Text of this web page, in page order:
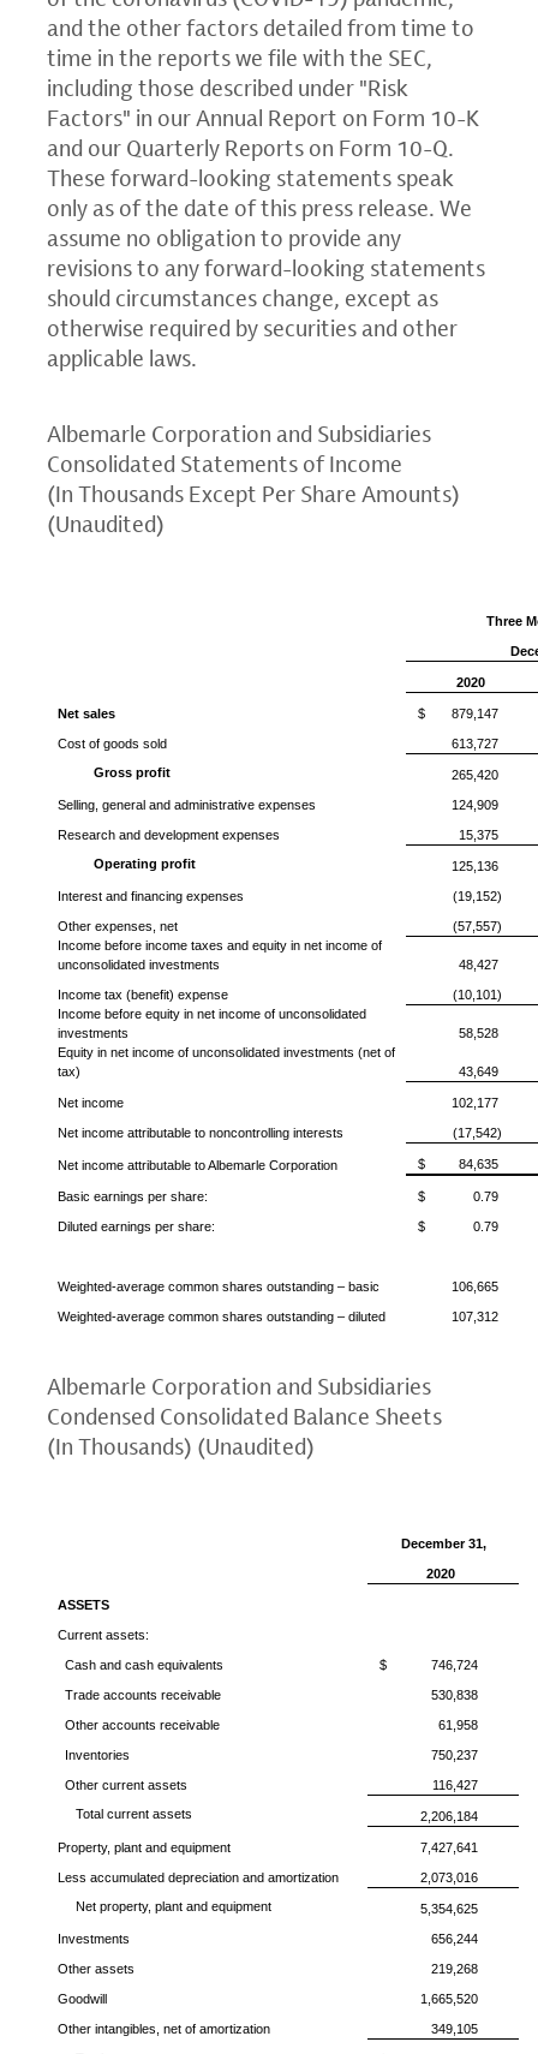
and the other factors detailed from time to
time in the reports we file with the SEC,
including those described under "Risk
Factors" in our Annual Report on Form 10-K
and our Quarterly Reports on Form 10-Q.
These forward-looking statements speak
only as of the date of this press release. We
assume no obligation to provide any
revisions to any forward-looking statements
should circumstances change, except as
otherwise required by securities and other
applicable laws.
Albemarle Corporation and Subsidiaries
Consolidated Statements of Income
(In Thousands Except Per Share Amounts)
(Unaudited)
Three
2020
Net sales $ 879,147
Cost of goods sold
613,727
Gross profit
265,420
Selling, general and administrative expenses 124,909
Research and development expenses
15,375
Operating profit
125,136
Interest and financing expenses (19,152)
Other expenses, net
(57,557)
Income before income taxes and equity in net income of
unconsolidated investments
48,427
Income tax (benefit) expense
(10,101)
Income before equity in net income of unconsolidated
investments
58,528
Equity in net income of unconsolidated investments (net of
tax)
43,649
Net income 102,177
Net income attributable to noncontrolling interests (17,542)
Net income attributable toAlbemarle Corporation $ 84,635
Basic earnings per share: $ 0.79
Diluted earnings per share: $ 0.79
Weighted-average common shares outstanding – basic 106,665
Weighted-average common shares outstanding – diluted 107,312
Albemarle Corporation and Subsidiaries
Condensed Consolidated Balance Sheets
(In Thousands) (Unaudited)
December 31,
2020
ASSETS
Current assets:
Cash and cash equivalents $ 746,724
Trade accounts receivable 530,838
Other accounts receivable 61,958
Inventories 750,237
Other current assets
116,427
Total current assets
2,206,184
Property, plant and equipment 7,427,641
Less accumulated depreciation and amortization
2,073,016
Net property, plant and equipment
5,354,625
Investments 656,244
Other assets 219,268
Goodwill 1,665,520
Other intangibles, net of amortization 349,105